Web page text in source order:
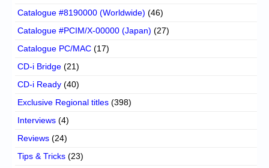
Catalogue #8190000 (Worldwide) (46)
Catalogue #PCIM/X-00000 (Japan) (27)
Catalogue PC/MAC (17)
CD-i Bridge (21)
CD-i Ready (40)
Exclusive Regional titles (398)
Interviews (4)
Reviews (24)
Tips & Tricks (23)